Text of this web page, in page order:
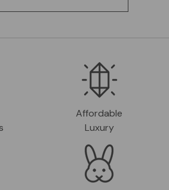
Affordable
Luxury